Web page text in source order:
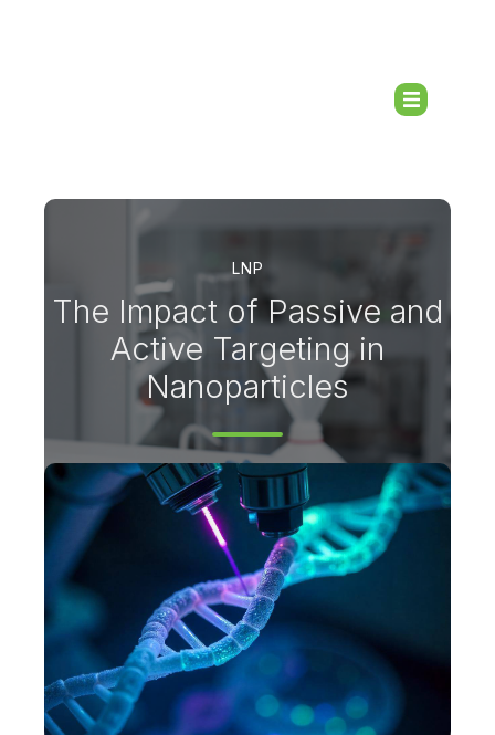
LNP
The Impact of Passive and
Active Targeting in
Nanoparticles